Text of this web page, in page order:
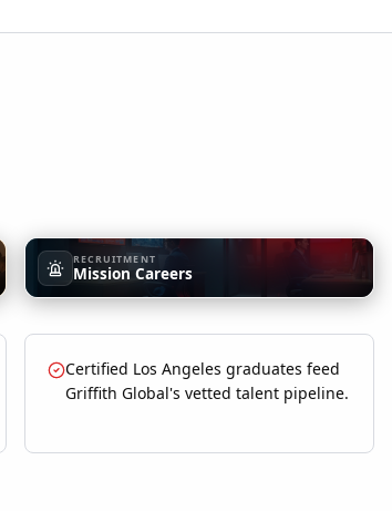
RECRUITMENT
Mission Careers
Certified Los Angeles graduates feed
Griffith Global's vetted talent pipeline.